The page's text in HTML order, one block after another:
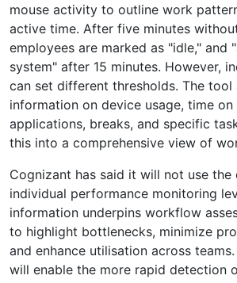
mouse activity to outline work
active time. After five minutes
employees are marked as "idle," and
system" after 15 minutes. However,
can set different thresholds. The tool
information on device usage, time on
applications, breaks, and specific
this into a comprehensive view of
Cognizant has said it will not use the
individual performance monitoring
information underpins workflow
to highlight bottlenecks, minimize
and enhance utilisation across
will enable the more rapid detection